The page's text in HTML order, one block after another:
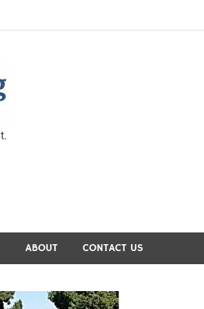
Capital
ABOUT CONTACT US